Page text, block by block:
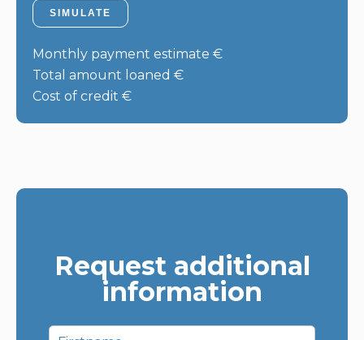
SIMULATE
Monthly payment estimate €
Total amount loaned €
Cost of credit €
Request additional
information